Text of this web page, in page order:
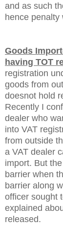
and as such
hence penalty
Goods
having TOT
registration
goods from
doesnot hold
Recently I
dealer who
into VAT
from outside
a VAT dealer
import. But
barrier when
barrier along
officer sought
explained
released.